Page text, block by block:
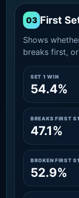
03 First
Shows
breaks first,
SET 1 WIN
54.4%
BREAKS FIRST S1
47.1%
BROKEN FIRST S1
52.9%